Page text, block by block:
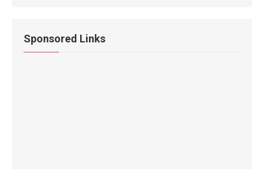
Sponsored Links